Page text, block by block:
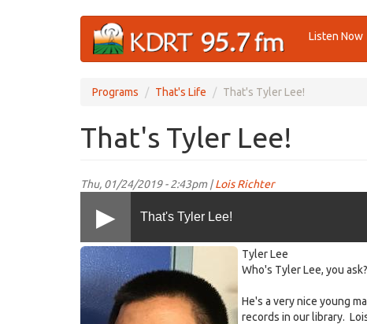
Listen Now
Programs That's Life That's Tyler Lee!
That's Tyler Lee!
Thu, 01/24/2019 - 2:43pm |Lois Richter
That's Tyler Lee!
TylerLee@KDRT~2019-
01(sm).jpg
Tyler Lee
Who's Tyler Lee, you ask?
He's a very nice young
records in our library.